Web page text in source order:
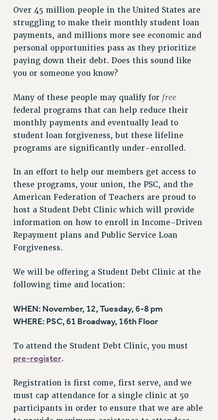
JOB POSTINGS
CONSTITUTION
POLICIES
PSC HISTORY
PSC’S 50TH ANNIVERSARY CELEBRATION
FORMER CAMPAIGNS
Contracts
CONTRACTS
CUNY CONTRACT
SALARY SCHEDULES
REMOTE WORK AGREEMENT & IMPACT BARGAINING
RF CENTRAL OFFICE CONTRACT
SALARY SCHEDULE
Issues
ISSUES
REINSTATE THE FIRED FOUR
PSC/CUNY CONTRACT IMPLEMENTATION
PETITION: TREAT RF WORKERS FAIRLY
IMPLEMENTATION
WHAT’S HAPPENING TO OUR
FIGHT FOR FULL FUNDING OF CUNY
CITY
STATE
Over 45 million people in the United States are
struggling to make their monthly student loan
payments, and millions more see economic and
personal opportunities pass as they prioritize
paying down their debt. Does this sound like
you or someone you know?
Many of these people may qualify for free
federal programs that can help reduce their
monthly payments and eventually lead to
student loan forgiveness, but these lifeline
programs are significantly under-enrolled.
In an effort to help our members get access to
these programs, your union, the PSC, and the
American Federation of Teachers are proud to
host a Student Debt Clinic which will provide
information on how to enroll in Income-Driven
Repayment plans and Public Service Loan
Forgiveness.
We will be offering a Student Debt Clinic at the
following time and location:
WHEN: November, 12, Tuesday, 6-8 pm
WHERE: PSC, 61 Broadway, 16th Floor
To attend the Student Debt Clinic, you must
pre-register.
Registration is first come, first serve, and we
must cap attendance for a single clinic at 50
participants in order to ensure that we are able